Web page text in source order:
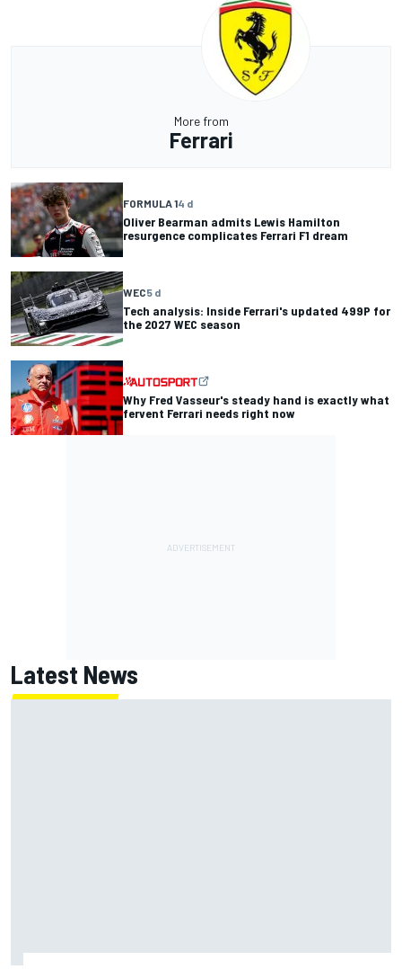
More from
Ferrari
FORMULA 14 d
Oliver Bearman admits Lewis Hamilton
resurgence complicates Ferrari F1 dream
WEC5 d
Tech analysis: Inside Ferrari's updated 499P for
the 2027 WEC season
Why Fred Vasseur's steady hand is exactly what
fervent Ferrari needs right now
Latest News